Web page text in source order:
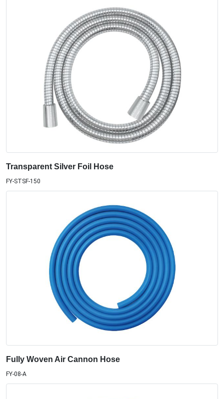
Transparent Silver Foil Hose
FY-STSF-150
Fully Woven Air Cannon Hose
FY-08-A